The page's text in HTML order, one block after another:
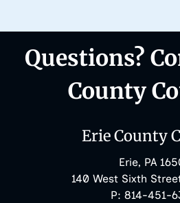
Questions?
County
Erie County
Erie, PA
140 West Sixth
P: Phone:
814-451-